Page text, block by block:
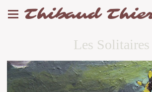
Thibaud
Les Solitaires